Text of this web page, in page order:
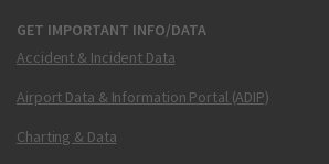
GET IMPORTANT INFO/DATA
Accident & Incident Data
Airport Data & Information Portal (ADIP)
Charting & Data